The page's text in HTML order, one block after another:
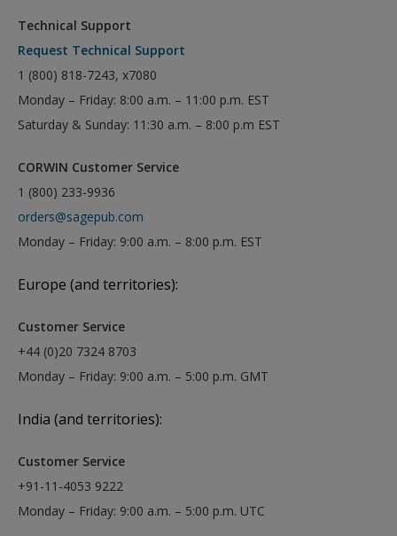
Technical Support
Request Technical Support
1 (800) 818-7243, x7080
Monday – Friday: 8:00 a.m. – 11:00 p.m. EST
Saturday & Sunday: 11:30 a.m. – 8:00 p.m EST
CORWIN Customer Service
1 (800) 233-9936
orders@sagepub.com
Monday – Friday: 9:00 a.m. – 8:00 p.m. EST
Europe (and territories):
Customer Service
+44 (0)20 7324 8703
Monday – Friday: 9:00 a.m. – 5:00 p.m. GMT
India (and territories):
Customer Service
+91-11-4053 9222
Monday – Friday: 9:00 a.m. – 5:00 p.m. UTC